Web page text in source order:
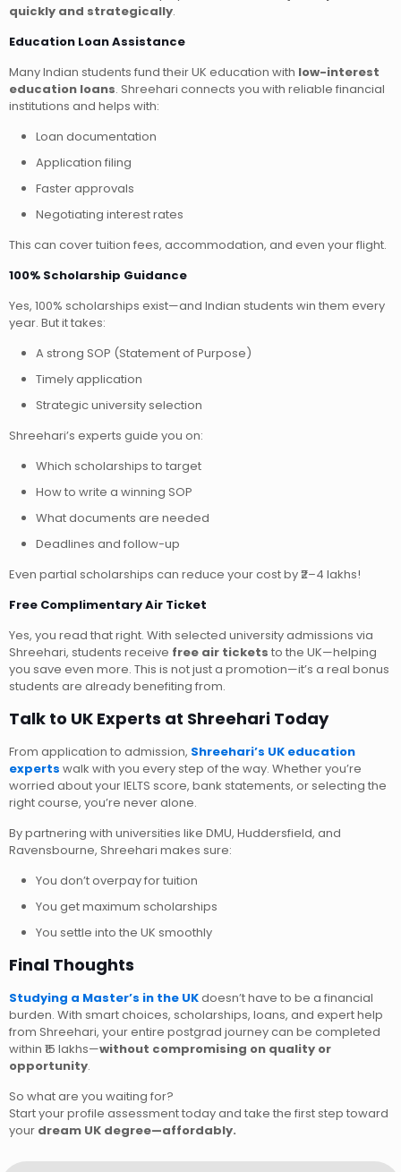
quickly and strategically.
Education Loan Assistance
Many Indian students fund their UK education with low-interest
education loans. Shreehari connects you with reliable financial
institutions and helps with:
Loan documentation
Application filing
Faster approvals
Negotiating interest rates
This can cover tuition fees, accommodation, and even your flight.
100% Scholarship Guidance
Yes, 100% scholarships exist—and Indian students win them every
year. But it takes:
A strong SOP (Statement of Purpose)
Timely application
Strategic university selection
Shreehari’s experts guide you on:
Which scholarships to target
How to write a winning SOP
What documents are needed
Deadlines and follow-up
Even partial scholarships can reduce your cost by ₹2–4 lakhs!
Free Complimentary Air Ticket
Yes, you read that right. With selected university admissions via
Shreehari, students receive free air tickets to the UK—helping
you save even more. This is not just a promotion—it’s a real bonus
students are already benefiting from.
Talk to UK Experts at Shreehari Today
From application to admission, Shreehari’s UK education
experts walk with you every step of the way. Whether you’re
worried about your IELTS score, bank statements, or selecting the
right course, you’re never alone.
By partnering with universities like DMU, Huddersfield, and
Ravensbourne, Shreehari makes sure:
You don’t overpay for tuition
You get maximum scholarships
You settle into the UK smoothly
Final Thoughts
Studying a Master’s in the UKdoesn’t have to be a financial
burden. With smart choices, scholarships, loans, and expert help
from Shreehari, your entire postgrad journey can be completed
within ₹15 lakhs—without compromising on quality or
opportunity.
So what are you waiting for?
Start your profile assessment today and take the first step toward
your dream UK degree—affordably.